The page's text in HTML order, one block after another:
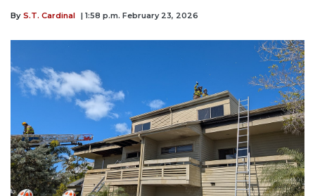
By S.T. Cardinal | 1:58 p.m. February 23, 2026